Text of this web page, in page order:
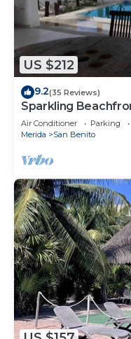
US $212
9.2(35 Reviews)
Sparkling
Air Conditioner Parking
Merida
San Benito